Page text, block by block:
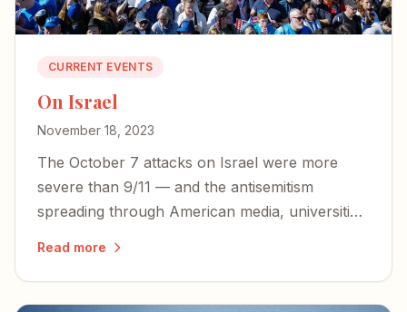
CURRENT EVENTS
On Israel
November 18, 2023
The October 7 attacks on Israel were more
severe than 9/11 — and the antisemitism
spreading through American media, universities,
Read more